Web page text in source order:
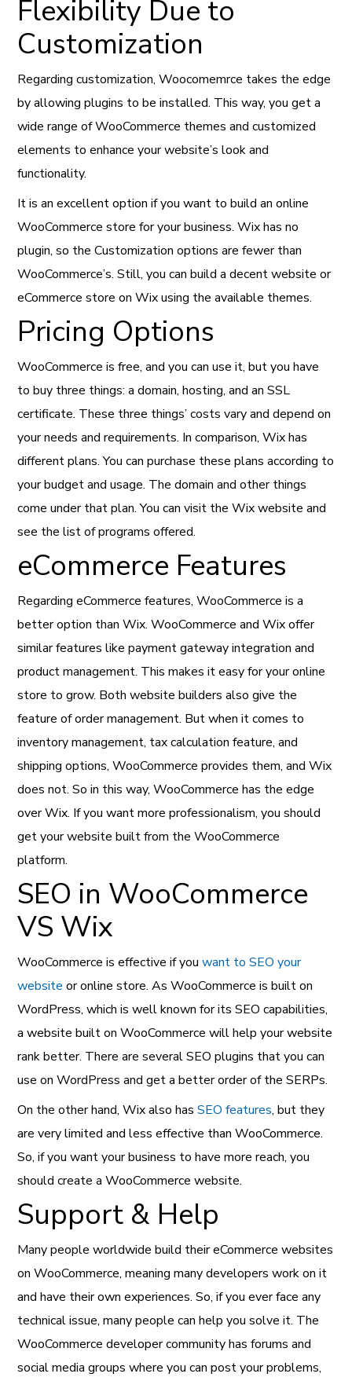
Flexibility Due to
Customization
Regarding customization, Woocomemrce takes the edge
by allowing plugins to be installed. This way, you get a
wide range of WooCommerce themes and customized
elements to enhance your website’s look and
functionality.
It is an excellent option if you want to build an online
WooCommerce store for your business. Wix has no
plugin, so the Customization options are fewer than
WooCommerce’s. Still, you can build a decent website or
eCommerce store on Wix using the available themes.
Pricing Options
WooCommerce is free, and you can use it, but you have
to buy three things: a domain, hosting, and an SSL
certificate. These three things’ costs vary and depend on
your needs and requirements. In comparison, Wix has
different plans. You can purchase these plans according to
your budget and usage. The domain and other things
come under that plan. You can visit the Wix website and
see the list of programs offered.
eCommerce Features
Regarding eCommerce features, WooCommerce is a
better option than Wix. WooCommerce and Wix offer
similar features like payment gateway integration and
product management. This makes it easy for your online
store to grow. Both website builders also give the
feature of order management. But when it comes to
inventory management, tax calculation feature, and
shipping options, WooCommerce provides them, and Wix
does not. So in this way, WooCommerce has the edge
over Wix. If you want more professionalism, you should
get your website built from the WooCommerce
platform.
SEO in WooCommerce
VS Wix
WooCommerce is effective if youwant to SEO your
website or online store. As WooCommerce is built on
WordPress, which is well known for its SEO capabilities,
a website built on WooCommerce will help your website
rank better. There are several SEO plugins that you can
use on WordPress and get a better order of the SERPs.
On the other hand, Wix also hasSEO features, but they
are very limited and less effective than WooCommerce.
So, if you want your business to have more reach, you
should create a WooCommerce website.
Support & Help
Many people worldwide build their eCommerce websites
on WooCommerce, meaning many developers work on it
and have their own experiences. So, if you ever face any
technical issue, many people can help you solve it. The
WooCommerce developer community has forums and
social media groups where you can post your problems,